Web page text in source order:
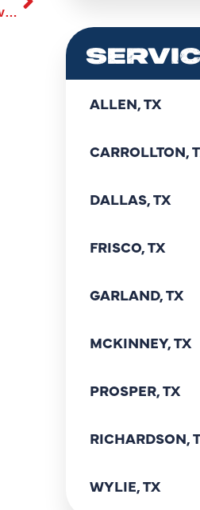
Why Insulation Replacement Is a Cost-Effective Home Improvement
ALLEN, TX
CARROLLTON,
DALLAS, TX
FRISCO, TX
GARLAND, TX
MCKINNEY, TX
PROSPER, TX
RICHARDSON,
WYLIE, TX